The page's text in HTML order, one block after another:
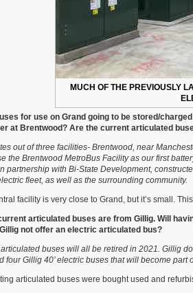
MUCH OF THE PREVIOUSLY
for use on Grand going to be stored/
at Brentwood? Are the current articulated
out of three facilities- Brentwood, near
the Brentwood MetroBus Facility as our first
partnership with Bi-State Development,
fleet, as well as the surrounding community.
facility is very close to Grand, but it’s small.
articulated buses are from Gillig. Will
not offer an electric articulated bus?
articulated buses will all be retired in 2021. Gillig
four Gillig 40’ electric buses that will become part
articulated buses were bought used and